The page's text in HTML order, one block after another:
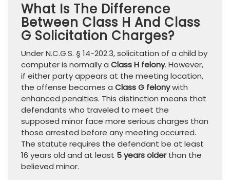
What Is The Difference
Between Class H And Class
G Solicitation Charges?
Under N.C.G.S. § 14-202.3, solicitation of a child by
computer is normally a Class H felony. However,
if either party appears at the meeting location,
the offense becomes a Class G felonywith
enhanced penalties. This distinction means that
defendants who traveled to meet the
supposed minor face more serious charges than
those arrested before any meeting occurred.
The statute requires the defendant be at least
16 years old and at least 5 years olderthan the
believed minor.